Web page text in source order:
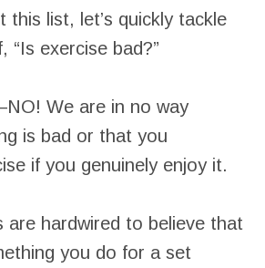
this list, let’s quickly tackle
“Is exercise bad?”
We are in no way
is bad or that you
if you genuinely enjoy it.
are hardwired to believe that
you do for a set